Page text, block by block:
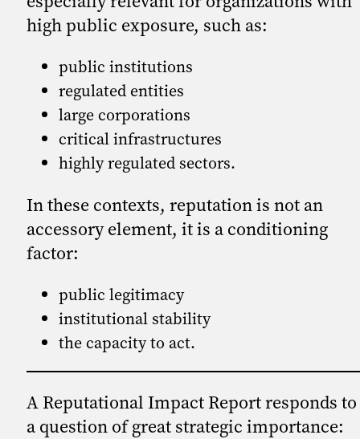
high public exposure, such as:
public institutions
regulated entities
large corporations
critical infrastructures
highly regulated sectors.
In these contexts, reputation is not an
accessory element, it is a conditioning
factor:
public legitimacy
institutional stability
the capacity to act.
A Reputational Impact Report responds to
a question of great strategic importance: